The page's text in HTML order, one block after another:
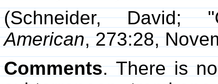
(Schneider, David;
American, 273:28,
Comments. There is